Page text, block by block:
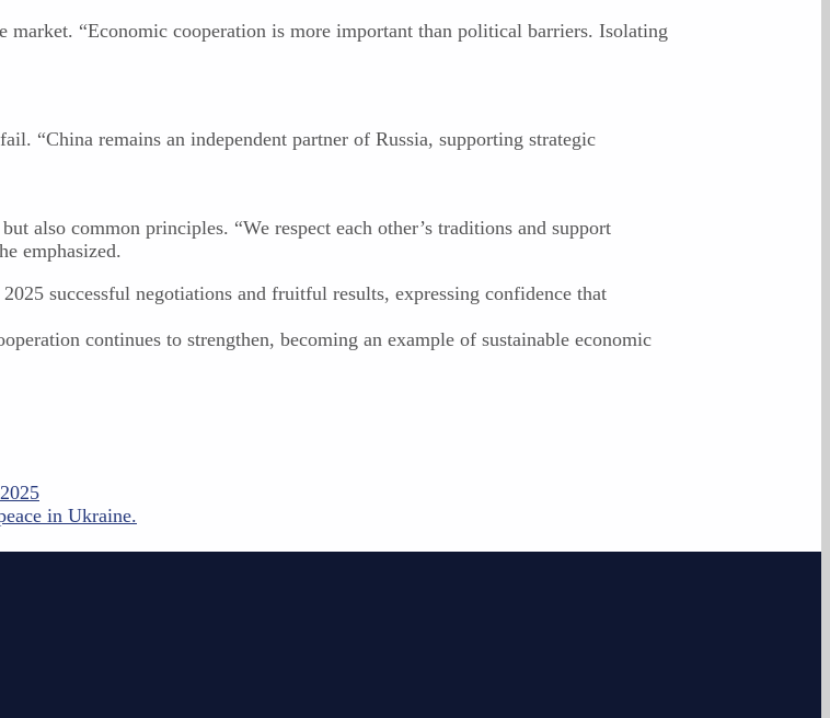
market. “Economic cooperation is more important than political barriers. Isolating
“China remains an independent partner of Russia, supporting strategic
also common principles. “We respect each other’s traditions and support
emphasized.
successful negotiations and fruitful results, expressing confidence that
continues to strengthen, becoming an example of sustainable economic
in Ukraine.